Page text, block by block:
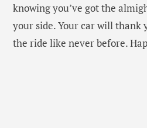
knowing you’ve got the
your side. Your car will thank
the ride like never before.